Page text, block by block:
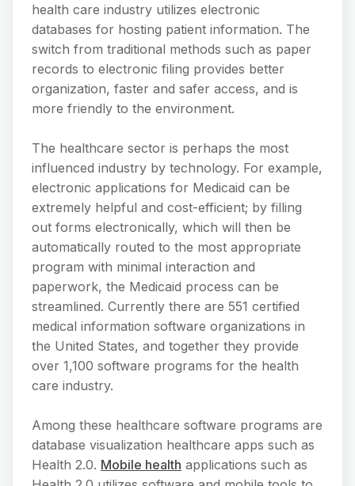
health care industry utilizes electronic
databases for hosting patient information. The
switch from traditional methods such as paper
records to electronic filing provides better
organization, faster and safer access, and is
more friendly to the environment.
The healthcare sector is perhaps the most
influenced industry by technology. For example,
electronic applications for Medicaid can be
extremely helpful and cost-efficient; by filling
out forms electronically, which will then be
automatically routed to the most appropriate
program with minimal interaction and
paperwork, the Medicaid process can be
streamlined. Currently there are 551 certified
medical information software organizations in
the United States, and together they provide
over 1,100 software programs for the health
care industry.
Among these healthcare software programs are
database visualization healthcare apps such as
Health 2.0. Mobile health applications such as